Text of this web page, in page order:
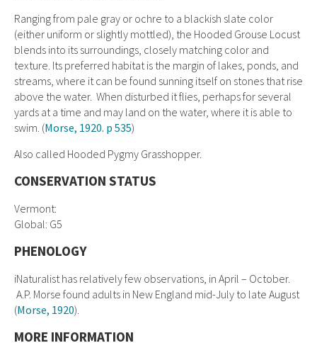
Ranging from pale gray or ochre to a blackish slate color
(either uniform or slightly mottled), the Hooded Grouse Locust
blends into its surroundings, closely matching color and
texture. Its preferred habitat is the margin of lakes, ponds, and
streams, where it can be found sunning itself on stones that rise
above the water. When disturbed it flies, perhaps for several
yards at a time and may land on the water, where it is able to
swim. (Morse, 1920. p 535)
Also called Hooded Pygmy Grasshopper.
CONSERVATION STATUS
Vermont:
Global: G5
PHENOLOGY
iNaturalist has relatively few observations, in April – October.
A.P. Morse found adults in New England mid-July to late August
(Morse, 1920).
MORE INFORMATION